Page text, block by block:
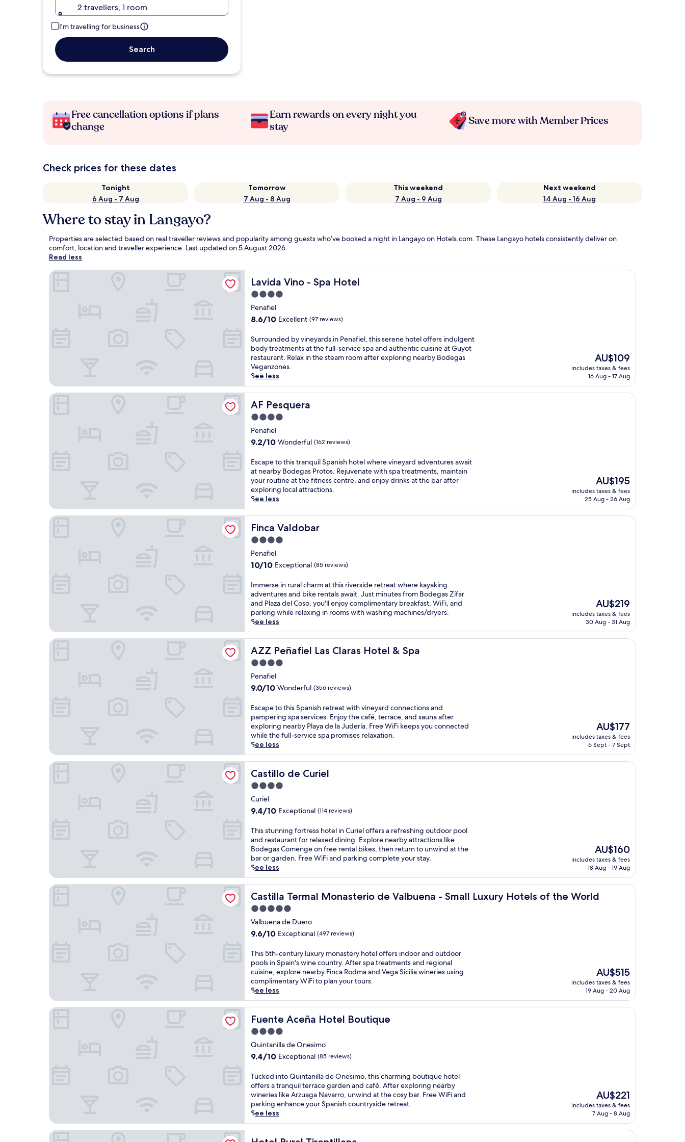
2 travellers, 1 room
I'm travelling for business
Search
Free cancellation options if plans
change
Earn rewards on every night you
stay
Save more with Member Prices
Check prices for these dates
Tonight
6 Aug - 7 Aug
Tomorrow
7 Aug - 8 Aug
This weekend
7 Aug - 9 Aug
Next weekend
14 Aug - 16 Aug
Where to stay in Langayo?
Properties are selected based on real traveller reviews and popularity among guests who’ve booked a night in Langayo on Hotels.com. These Langayo hotels consistently deliver on
comfort, location and traveller experience. Last updated on5 August 2026.
Read less
Lavida Vino - Spa Hotel
Lavida Vino - Spa Hotel
4.0
star
property
Penafiel
8.6
of
10,
Excellent,
(97
reviews)
8.6/10 Excellent (97 reviews)
S
u
r
r
o
u
n
d
e
d
b
y
i
n
e
y
a
s
n
P
e
n
f
i
e
l
,
t
h
i
s
s
e
r
n
e
h
o
t
l
o
f
f
e
r
s
n
d
u
l
g
e
t
b
d
y
r
e
a
t
m
e
n
t
s
a
t
t
e
f
u
l
-
s
e
Surrounded by vineyards in Penafiel, this serene hotel offers indulgent
body treatments at the full-service spa and authentic cuisine at Guyot
restaurant. Relax in the steam room after exploring nearby Bodegas
Veganzones.
See less
The
price
is
AU$109
includes taxes & fees
16 Aug - 17 Aug
Lavida Vino - Spa Hotel
AF Pesquera
AF Pesquera
4.0
star
property
Penafiel
9.2
of
10,
Wonderful,
(162
reviews)
9.2/10 Wonderful (162 reviews)
E
s
c
a
p
e
t
o
h
i
s
r
a
n
q
u
S
p
a
n
i
s
h
o
t
e
l
w
h
e
r
e
v
i
e
y
a
r
d
d
v
e
n
t
u
r
s
a
w
a
t
t
n
a
r
y
B
o
d
e
g
a
Escape to this tranquil Spanish hotel where vineyard adventures await
at nearby Bodegas Protos. Rejuvenate with spa treatments, maintain
your routine at the fitness centre, and enjoy drinks at the bar after
exploring local attractions.
See less
The
price
is
AU$195
includes taxes & fees
25 Aug - 26 Aug
AF Pesquera
Finca Valdobar
Finca Valdobar
4.0
star
property
Penafiel
10.0
of
10,
Exceptional,
(85
reviews)
10/10 Exceptional (85 reviews)
I
m
m
e
r
s
e
n
r
u
r
l
c
h
a
r
m
t
h
i
s
r
v
e
r
s
i
d
e
r
e
r
e
t
w
h
e
r
k
a
y
a
k
i
n
a
d
v
e
n
t
Immerse in rural charm at this riverside retreat where kayaking
adventures and bike rentals await. Just minutes from Bodegas Zífar
and Plaza del Coso, you'll enjoy complimentary breakfast, WiFi, and
parking while relaxing in rooms with washing machines/dryers.
See less
The
price
is
AU$219
includes taxes & fees
30 Aug - 31 Aug
Finca Valdobar
AZZ Peñafiel Las Claras Hotel & Spa
AZZ Peñafiel Las Claras Hotel & Spa
4.0
star
property
Penafiel
9.0
of
10,
Wonderful,
(356
reviews)
9.0/10 Wonderful (356 reviews)
E
s
c
a
p
e
t
o
h
i
s
p
a
n
i
s
h
e
t
r
e
a
t
i
t
h
v
i
n
e
y
a
d
c
n
n
e
c
t
o
n
Escape to this Spanish retreat with vineyard connections and
pampering spa services. Enjoy the café, terrace, and sauna after
exploring nearby Playa de la Judería. Free WiFi keeps you connected
while the full-service spa promises relaxation.
See less
The
price
is
AU$177
includes taxes & fees
6 Sept - 7 Sept
AZZ Peñafiel Las Claras Hotel & Spa
Castillo de Curiel
Castillo de Curiel
4.0
star
property
Curiel
9.4
of
10,
Exceptional,
(114
reviews)
9.4/10 Exceptional (114 reviews)
T
h
i
s
s
t
u
n
n
i
n
g
o
r
t
r
e
s
h
o
t
e
i
C
u
r
i
e
l
o
This stunning fortress hotel in Curiel offers a refreshing outdoor pool
and restaurant for relaxed dining. Explore nearby attractions like
Bodegas Comenge on free rental bikes, then return to unwind at the
bar or garden. Free WiFi and parking complete your stay.
See less
The
price
is
AU$160
includes taxes & fees
18 Aug - 19 Aug
Castillo de Curiel
Castilla Termal Monasterio de Valbuena - Small Luxury Hotels of the World
Castilla Termal Monasterio de Valbuena - Small Luxury Hotels of the World
5.0
star
property
Valbuena de Duero
9.6
of
10,
Exceptional,
(497
reviews)
9.6/10 Exceptional (497 reviews)
T
h
i
s
5
t
h
-
c
e
n
t
r
y
l
u
x
u
y
This 5th-century luxury monastery hotel offers indoor and outdoor
pools in Spain's wine country. After spa treatments and regional
cuisine, explore nearby Finca Rodma and Vega Sicilia wineries using
complimentary WiFi to plan your tours.
See less
The
price
is
AU$515
includes taxes & fees
19 Aug - 20 Aug
Castilla Termal Monasterio de Valbuena - Small Luxury Hotels of the World
Fuente Aceña Hotel Boutique
Fuente Aceña Hotel Boutique
4.0
star
property
Quintanilla de Onesimo
9.4
of
10,
Exceptional,
(85
reviews)
9.4/10 Exceptional (85 reviews)
T
u
c
k
e
d
i
n
Tucked into Quintanilla de Onesimo, this charming boutique hotel
offers a tranquil terrace garden and café. After exploring nearby
wineries like Arzuaga Navarro, unwind at the cosy bar. Free WiFi and
parking enhance your Spanish countryside retreat.
See less
The
price
is
AU$221
includes taxes & fees
7 Aug - 8 Aug
Fuente Aceña Hotel Boutique
Hotel Rural Tirontillana